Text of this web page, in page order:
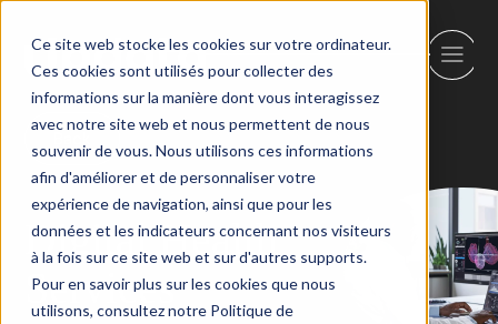
Ce site web stocke les cookies sur votre ordinateur.
Ces cookies sont utilisés pour collecter des
informations sur la manière dont vous interagissez
avec notre site web et nous permettent de nous
souvenir de vous. Nous utilisons ces informations
afin d'améliorer et de personnaliser votre
expérience de navigation, ainsi que pour les
données et les indicateurs concernant nos visiteurs
à la fois sur ce site web et sur d'autres supports.
Pour en savoir plus sur les cookies que nous
utilisons, consultez notre Politique de
Digital Health
Services